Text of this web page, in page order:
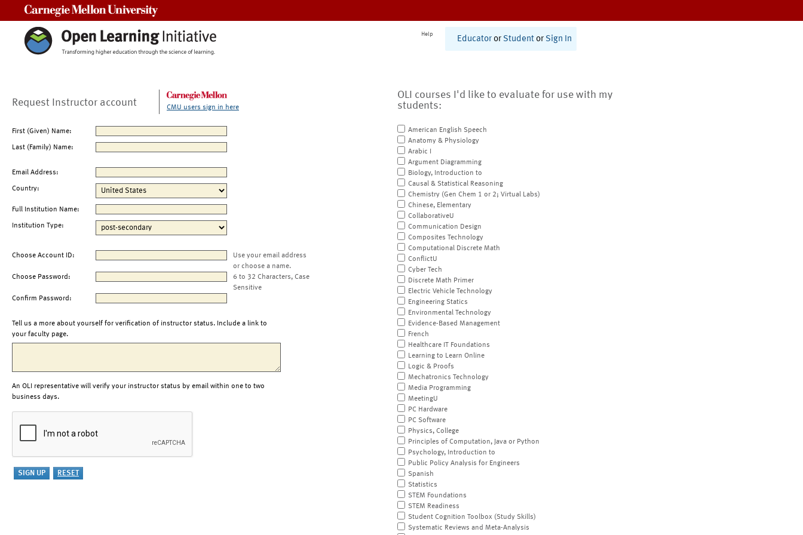
Help
Educator or Student or Sign In
Request Instructor account CMU users sign in here
First (Given) Name:
Last (Family) Name:
Email Address:
Country:
Full Institution Name:
Institution Type:
Choose Account ID:
Use your email address
or choose a name.
Choose Password:
6 to 32 Characters, Case
Sensitive
Confirm Password:
Tell us a more about yourself for verification of instructor status. Include a link to
your faculty page.
An OLI representative will verify your instructor status by email within one to two
business days.
OLI courses I'd like to evaluate for use with my
students:
American English Speech
Anatomy & Physiology
Arabic I
Argument Diagramming
Biology, Introduction to
Causal & Statistical Reasoning
Chemistry (Gen Chem 1 or 2; Virtual Labs)
Chinese, Elementary
CollaborativeU
Communication Design
Composites Technology
Computational Discrete Math
ConflictU
Cyber Tech
Discrete Math Primer
Electric Vehicle Technology
Engineering Statics
Environmental Technology
Evidence-Based Management
French
Healthcare IT Foundations
Learning to Learn Online
Logic & Proofs
Mechatronics Technology
Media Programming
MeetingU
PC Hardware
PC Software
Physics, College
Principles of Computation, Java or Python
Psychology, Introduction to
Public Policy Analysis for Engineers
Spanish
Statistics
STEM Foundations
STEM Readiness
Student Cognition Toolbox (Study Skills)
Systematic Reviews and Meta-Analysis